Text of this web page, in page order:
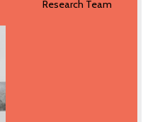
Research Team